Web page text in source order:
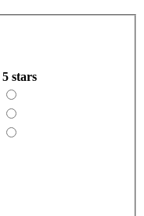
5 stars